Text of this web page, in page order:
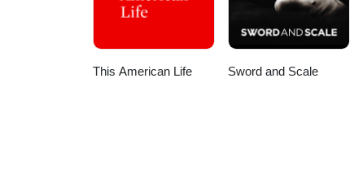
This American Life Sword and Scale